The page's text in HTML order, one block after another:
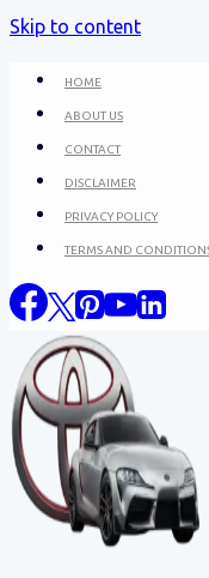
Skip to content
HOME
ABOUT US
CONTACT
DISCLAIMER
PRIVACY POLICY
TERMS AND